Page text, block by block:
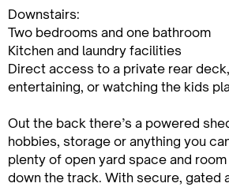
Downstairs:
Two bedrooms and one bathroom
Kitchen and laundry facilities
Direct access to a private rear
entertaining, or watching the kids
Out the back there’s a powered
hobbies, storage or anything you
plenty of open yard space and
down the track. With secure, gated